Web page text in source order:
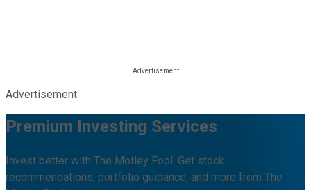
Advertisement
Premium Investing Services
Invest better with The Motley Fool. Get stock
recommendations, portfolio guidance, and more from The